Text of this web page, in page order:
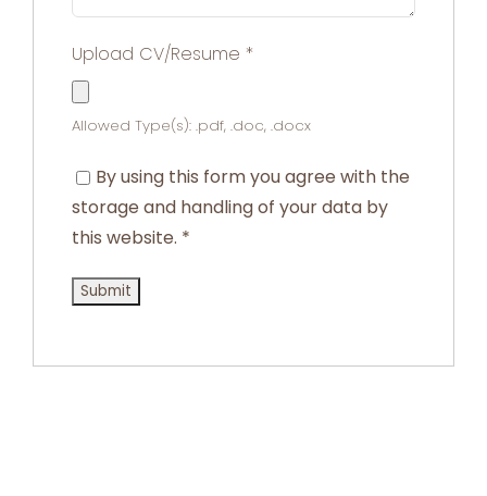
Upload CV/Resume *
Allowed Type(s): .pdf, .doc, .docx
By using this form you agree with the
storage and handling of your data by
this website. *